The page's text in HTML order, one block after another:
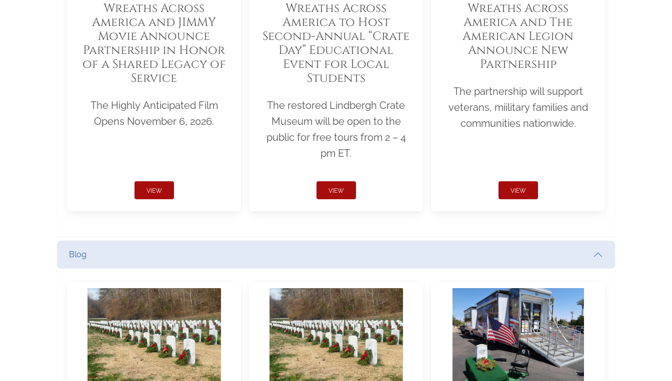
Wreaths Across
America and JIMMY
Movie Announce
Partnership in Honor
of a Shared Legacy of
Service
The Highly Anticipated Film
Opens November 6, 2026.
VIEW
Wreaths Across
America to Host
Second-Annual “Crate
Day” Educational
Event for Local
Students
The restored Lindbergh Crate
Museum will be open to the
public for free tours from 2 – 4
pm ET.
VIEW
Wreaths Across
America and The
American Legion
Announce New
Partnership
The partnership will support
veterans, miilitary families and
communities nationwide.
VIEW
Blog